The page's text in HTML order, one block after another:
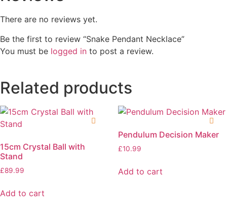
There are no reviews yet.
Be the first to review “Snake Pendant Necklace”
You must be logged in to post a review.
Related products
15cm Crystal Ball with
Stand
£89.99
Add to cart
Pendulum Decision Maker
£10.99
Add to cart